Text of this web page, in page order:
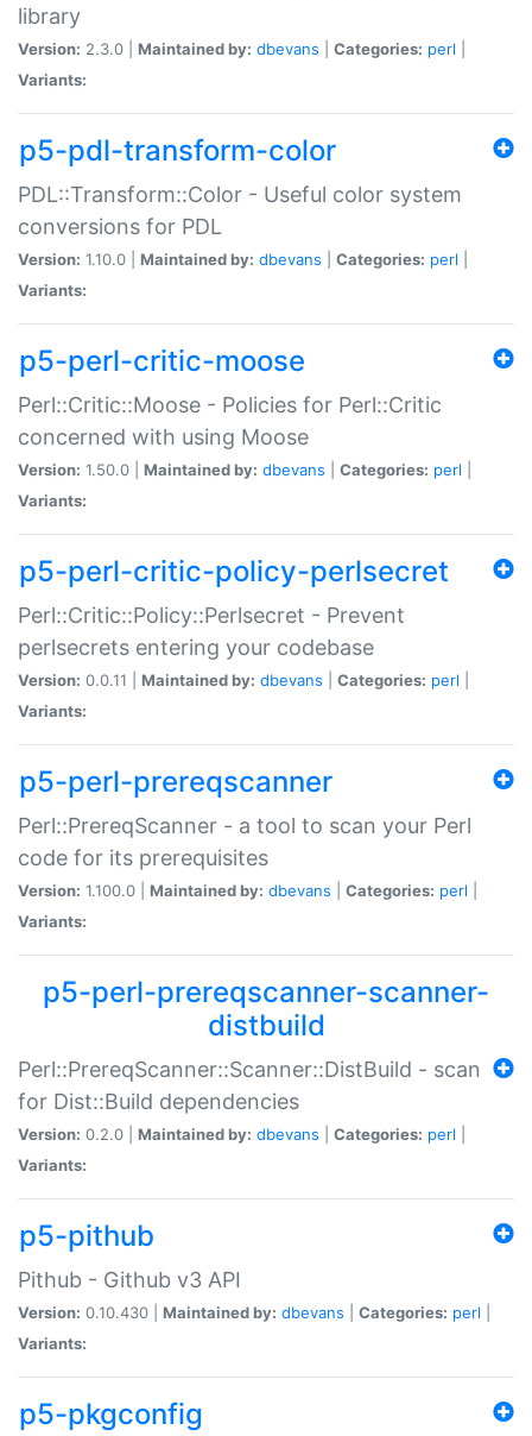
library
Version: 2.3.0 | Maintained by: dbevans Categories: perl
Variants:
p5-pdl-transform-color
PDL::Transform::Color - Useful color system
conversions for PDL
Version: 1.10.0 | Maintained by: dbevans Categories: perl
Variants:
p5-perl-critic-moose
Perl::Critic::Moose - Policies for Perl::Critic
concerned with using Moose
Version: 1.50.0 | Maintained by: dbevans Categories: perl
Variants:
p5-perl-critic-policy-perlsecret
Perl::Critic::Policy::Perlsecret - Prevent
perlsecrets entering your codebase
Version: 0.0.11 | Maintained by: dbevans Categories: perl
Variants:
p5-perl-prereqscanner
Perl::PrereqScanner - a tool to scan your Perl
code for its prerequisites
Version: 1.100.0 | Maintained by: dbevans Categories: perl
Variants:
p5-perl-prereqscanner-scanner-
distbuild
Perl::PrereqScanner::Scanner::DistBuild - scan
for Dist::Build dependencies
Version: 0.2.0 | Maintained by: dbevans Categories: perl
Variants:
p5-pithub
Pithub - Github v3 API
Version: 0.10.430 | Maintained by: dbevans Categories: perl
Variants:
p5-pkgconfig